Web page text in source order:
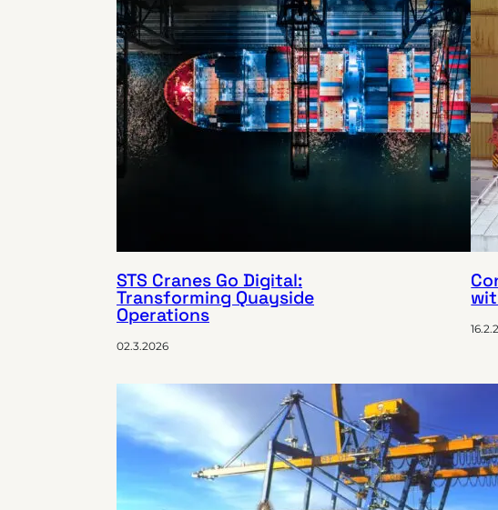
STS Cranes Go Digital:
Transforming Quayside
Operations
02.3.2026